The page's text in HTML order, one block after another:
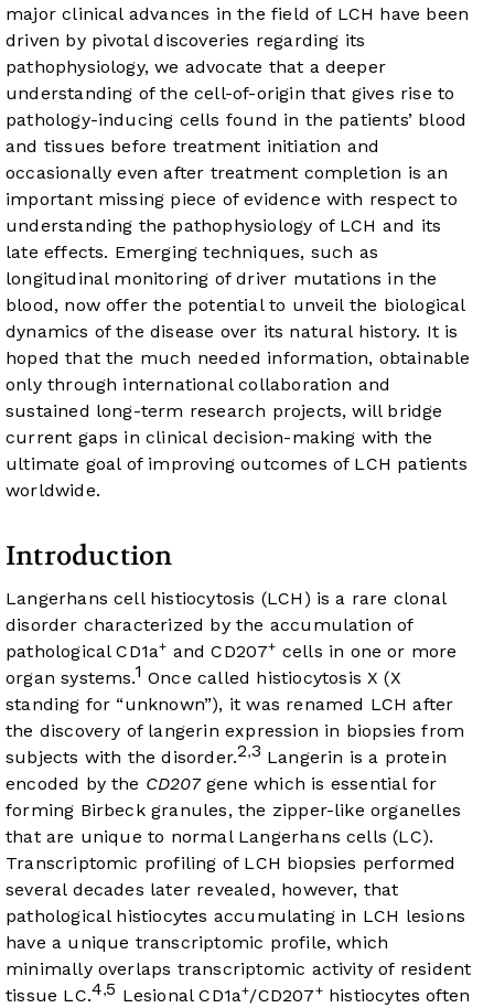
major clinical advances in the field of LCH have been
driven by pivotal discoveries regarding its
pathophysiology, we advocate that a deeper
understanding of the cell-of-origin that gives rise to
pathology-inducing cells found in the patients’ blood
and tissues before treatment initiation and
occasionally even after treatment completion is an
important missing piece of evidence with respect to
understanding the pathophysiology of LCH and its
late effects. Emerging techniques, such as
longitudinal monitoring of driver mutations in the
blood, now offer the potential to unveil the biological
dynamics of the disease over its natural history. It is
hoped that the much needed information, obtainable
only through international collaboration and
sustained long-term research projects, will bridge
current gaps in clinical decision-making with the
ultimate goal of improving outcomes of LCH patients
worldwide.
Introduction
Langerhans cell histiocytosis (LCH) is a rare clonal
disorder characterized by the accumulation of
pathological CD1a+ and CD207+ cells in one or more
organ systems.1 Once called histiocytosis X (X
standing for “unknown”), it was renamed LCH after
the discovery of langerin expression in biopsies from
subjects with the disorder.2,3 Langerin is a protein
encoded by the CD207gene which is essential for
forming Birbeck granules, the zipper-like organelles
that are unique to normal Langerhans cells (LC).
Transcriptomic profiling of LCH biopsies performed
several decades later revealed, however, that
pathological histiocytes accumulating in LCH lesions
have a unique transcriptomic profile, which
minimally overlaps transcriptomic activity of resident
tissue LC.4,5 Lesional CD1a+/CD207+histiocytes often